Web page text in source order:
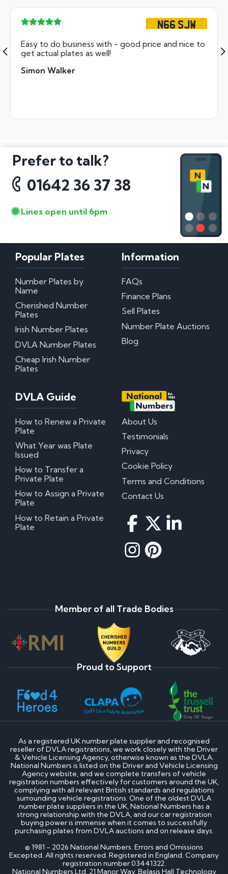
N66 SJW
Easy to do business with - good price and nice to
get actual plates as well!
Simon Walker
Prefer to talk?
01642 36 37 38
Lines open until 6pm
Popular Plates
Number Plates by
Name
Cherished Number
Plates
Irish Number Plates
DVLA Number Plates
Cheap Irish Number
Plates
Information
FAQs
Finance Plans
Sell Plates
Number Plate Auctions
Blog
DVLA Guide
How to Renew a Private
Plate
What Year was Plate
Issued
How to Transfer a
Private Plate
How to Assign a Private
Plate
How to Retain a Private
Plate
About Us
Testimonials
Privacy
Cookie Policy
Terms and Conditions
Contact Us
Member of all Trade Bodies
Proud to Support
As a registered UK number plate supplier and recognised
reseller of DVLA registrations, we work closely with the Driver
& Vehicle Licensing Agency, otherwise known as the DVLA.
National Numbers is listed on the Driver and Vehicle Licensing
Agency website, and we complete transfers of vehicle
registration numbers effectively for customers around the UK,
complying with all relevant British standards and regulations
surrounding vehicle registrations. One of the oldest DVLA
number plate suppliers in the UK, National Numbers has a
strong relationship with the DVLA, and our car registration
buying power is immense when it comes to successfully
purchasing plates from DVLA auctions and on release days.
© 1981 - 2026 National Numbers. Errors and Omissions
Excepted. All rights reserved. Registered in England. Company
registration number 03441322.
National Numbers Ltd, 21 Manor Way, Belasis Hall Technology